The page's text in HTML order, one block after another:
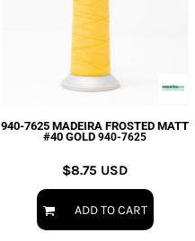
940-7625 MADEIRA FROSTED MATT
#40 GOLD 940-7625
$8.75 USD
ADD TO CART